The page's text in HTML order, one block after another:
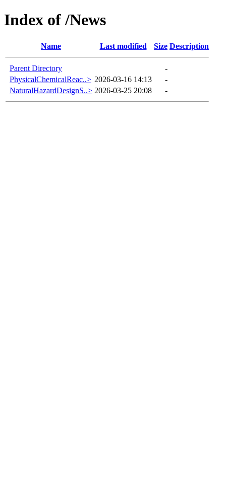
Index of /News
Name Last modified Size Description
Parent Directory
-
PhysicalChemicalReac..> 2026-03-16 14:13
-
NaturalHazardDesignS..> 2026-03-25 20:08 -